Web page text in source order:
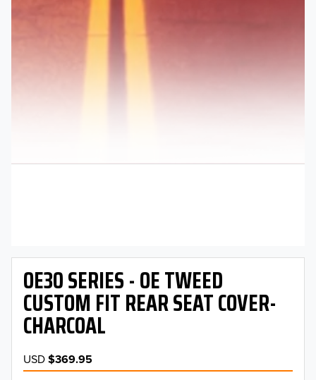
OE30 SERIES - OE TWEED
CUSTOM FIT REAR SEAT COVER-
CHARCOAL
USD$369.95